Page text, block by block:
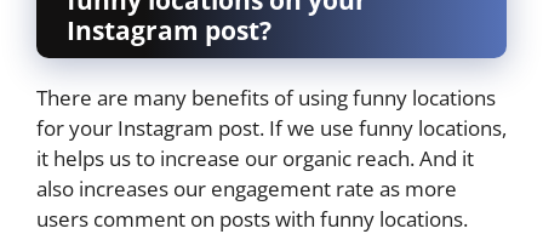
Instagram post?
There are many benefits of using funny locations
for your Instagram post. If we use funny locations,
it helps us to increase our organic reach. And it
also increases our engagement rate as more
users comment on posts with funny locations.